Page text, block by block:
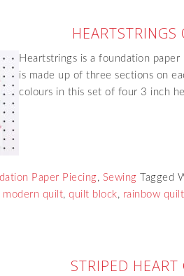
Heartstrings is a foundation
is made up of three sections on
colours in this set of four 3 inch
Paper Piecing, Sewing Tagged
modern quilt, quilt block, rainbow quilt
STRIPED